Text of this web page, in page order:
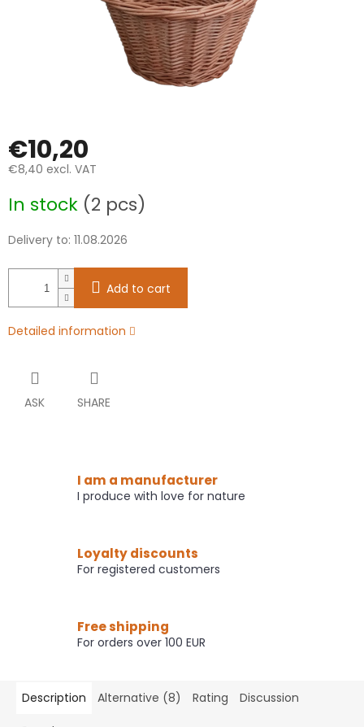
€10,20
€8,40 excl. VAT
price:
In stock (2 pcs)
Delivery to: 11.08.2026
Add to cart
Detailed information
ASK SHARE
I am a manufacturer
I produce with love for nature
Loyalty discounts
For registered customers
Free shipping
For orders over 100 EUR
Description Alternative (8) Rating Discussion